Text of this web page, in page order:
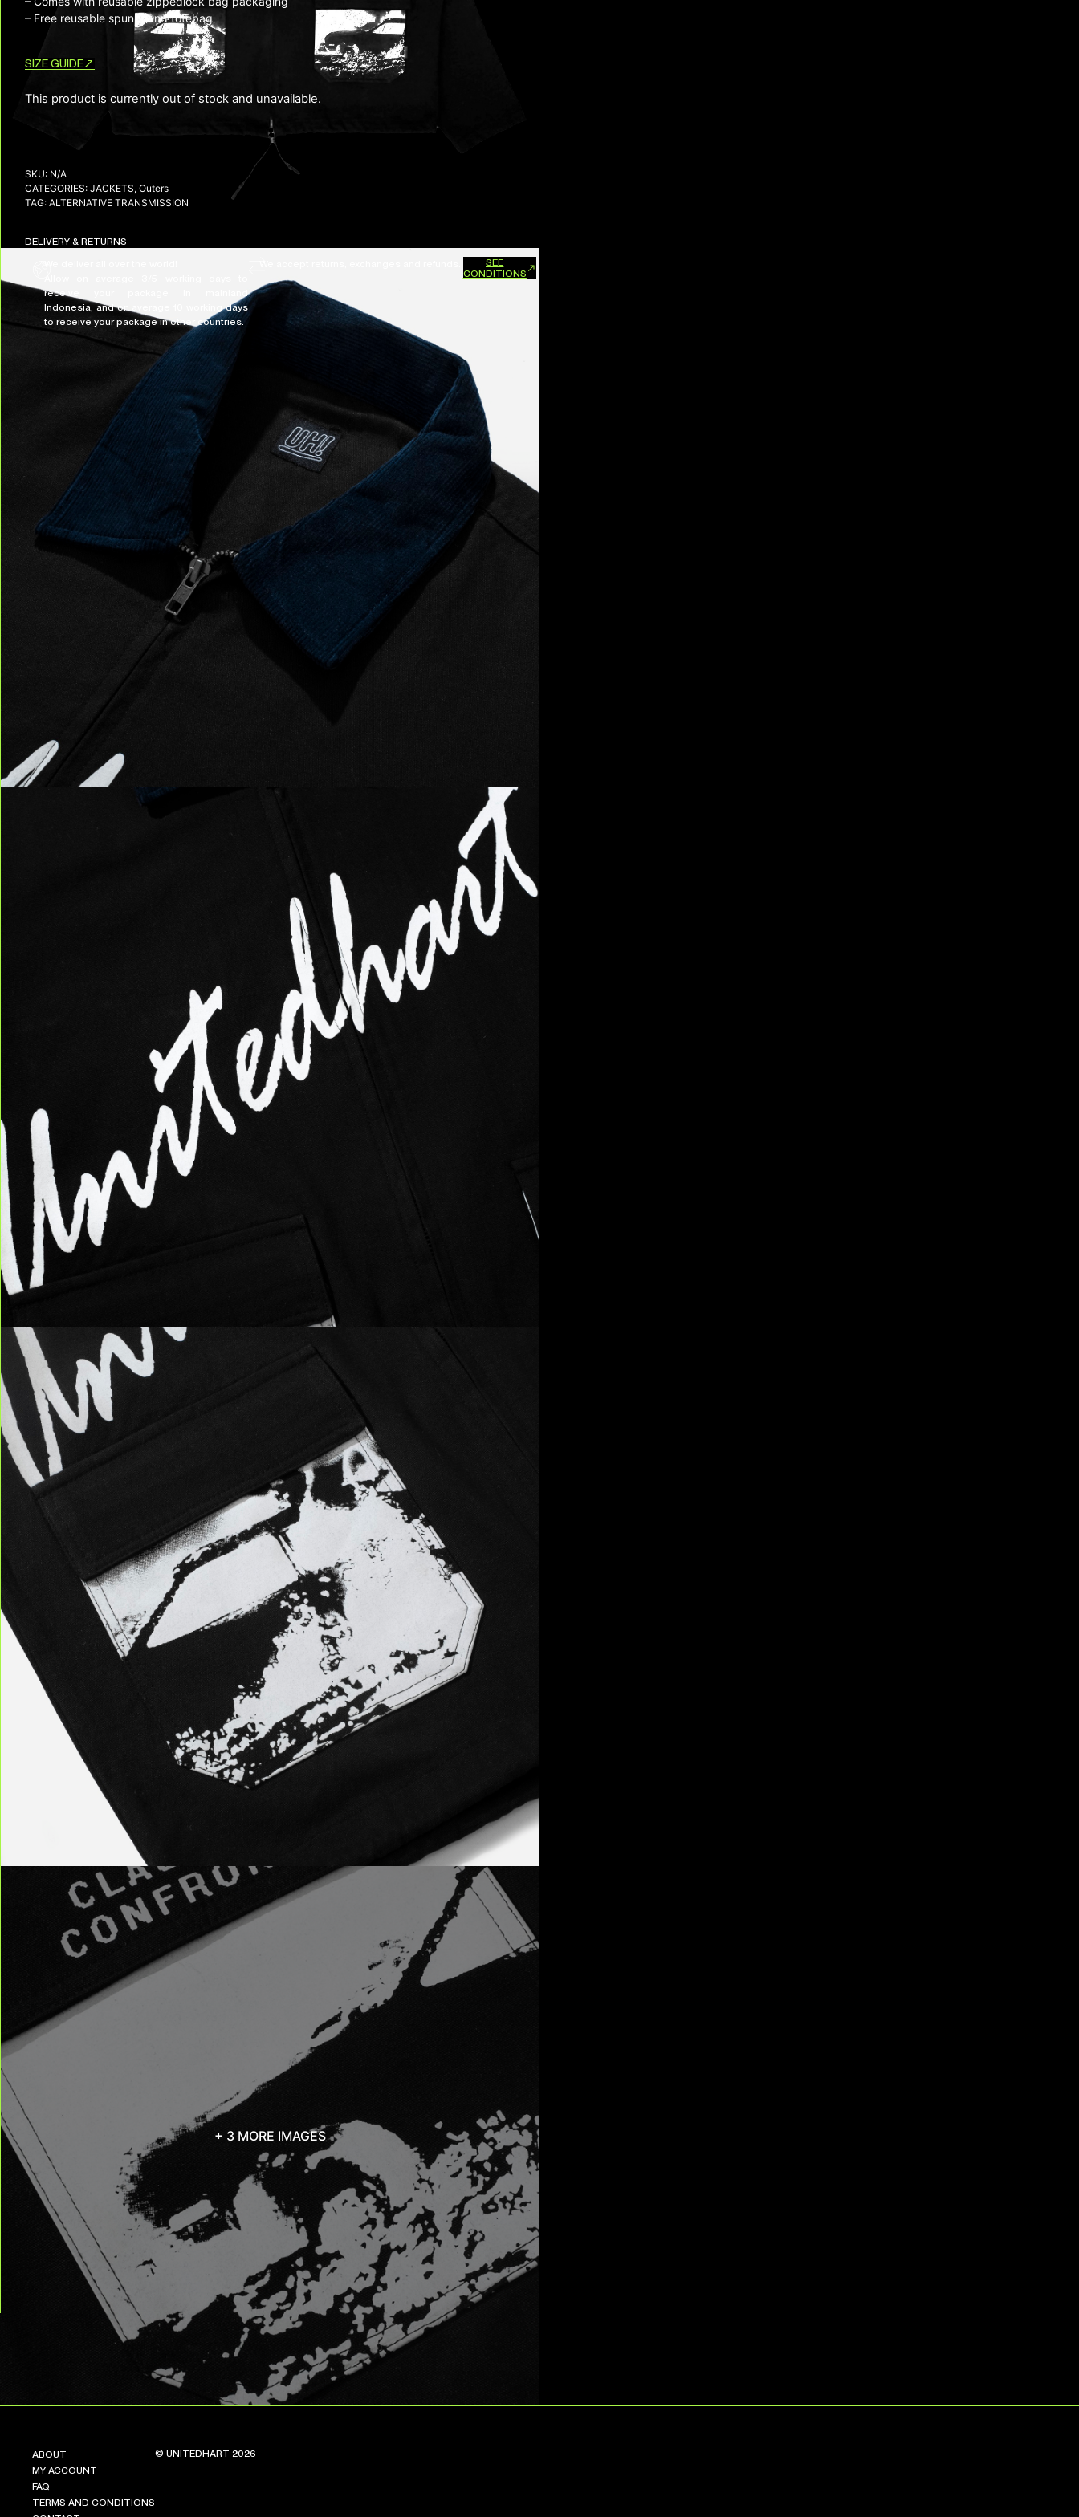
+ 3 MORE IMAGES
– Free reusable spunbound totebag
SIZE GUIDE
This product is currently out of stock and unavailable.
SKU: N/A
CATEGORIES: JACKETS, Outers
TAG: ALTERNATIVE TRANSMISSION
DELIVERY & RETURNS
receive your package in mainland
Indonesia, and on average 10 working days
to receive your package in other countries.
SEE
CONDITIONS
ABOUT
MY ACCOUNT
FAQ
TERMS AND CONDITIONS
© UNITEDHART 2026